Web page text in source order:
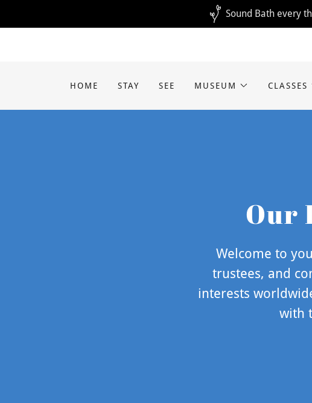
Sound Bath every
HOME STAY SEE MUSEUM CLASSES
Our
Welcome to
trustees, and
interests
with